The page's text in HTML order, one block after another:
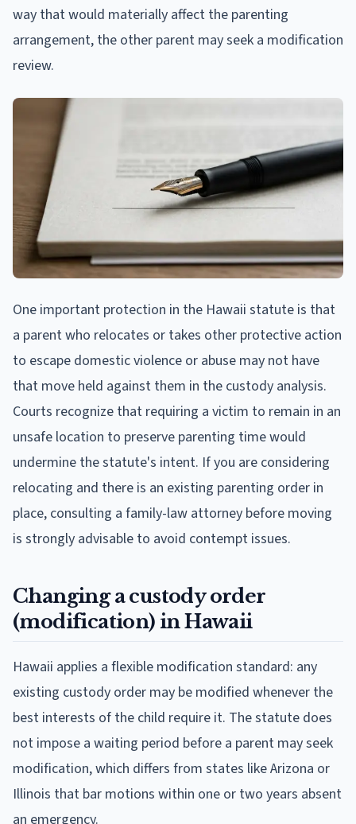
way that would materially affect the parenting
arrangement, the other parent may seek a modification
review.
One important protection in the Hawaii statute is that
a parent who relocates or takes other protective action
to escape domestic violence or abuse may not have
that move held against them in the custody analysis.
Courts recognize that requiring a victim to remain in an
unsafe location to preserve parenting time would
undermine the statute's intent. If you are considering
relocating and there is an existing parenting order in
place, consulting a family-law attorney before moving
is strongly advisable to avoid contempt issues.
Changing a custody order
(modification) in Hawaii
Hawaii applies a flexible modification standard: any
existing custody order may be modified whenever the
best interests of the child require it. The statute does
not impose a waiting period before a parent may seek
modification, which differs from states like Arizona or
Illinois that bar motions within one or two years absent
an emergency.